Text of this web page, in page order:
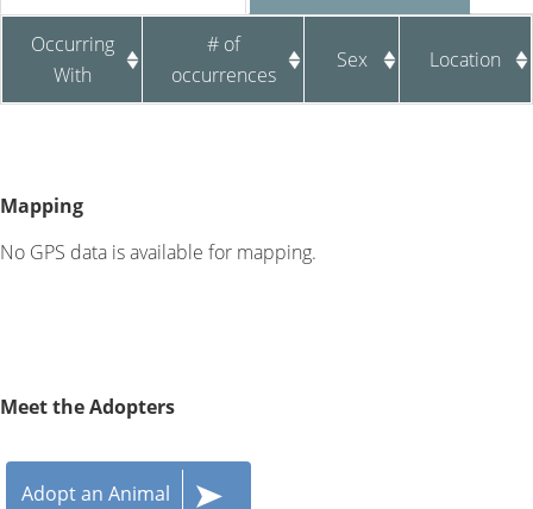
Occurring
With
# of
occurrences
Sex Location
Mapping
No GPS data is available for mapping.
Meet the Adopters
Adopt an Animal